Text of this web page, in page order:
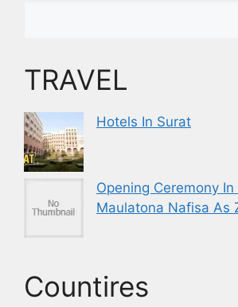
TRAVEL
Hotels In Surat
Opening Ceremony In
Maulatona Nafisa As
Countires